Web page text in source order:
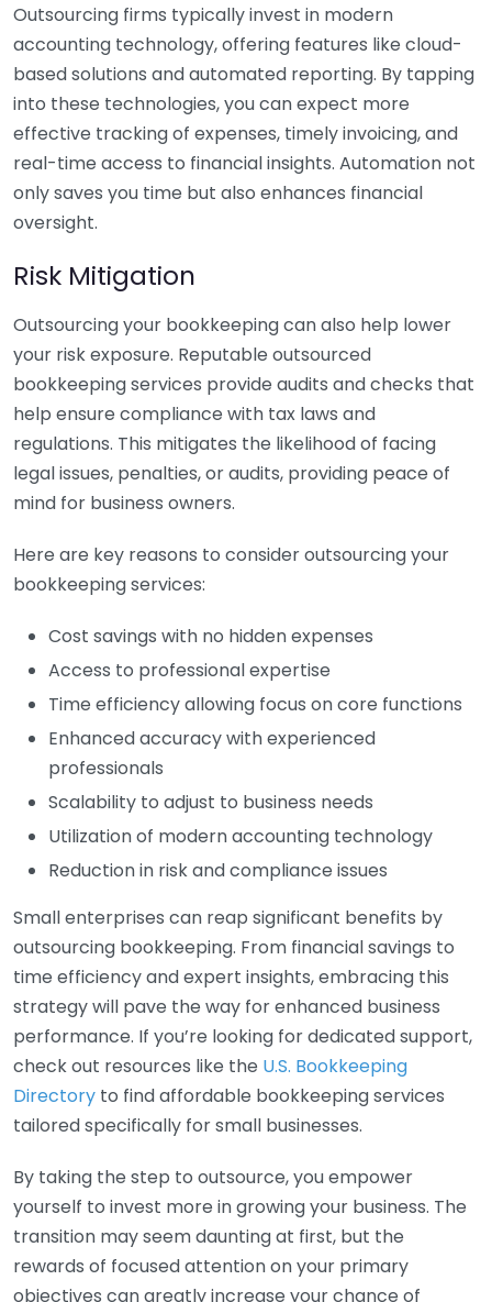
Outsourcing firms typically invest in modern
accounting technology, offering features like cloud-
based solutions and automated reporting. By tapping
into these technologies, you can expect more
effective tracking of expenses, timely invoicing, and
real-time access to financial insights. Automation not
only saves you time but also enhances financial
oversight.
Risk Mitigation
Outsourcing your bookkeeping can also help lower
your risk exposure. Reputable outsourced
bookkeeping services provide audits and checks that
help ensure compliance with tax laws and
regulations. This mitigates the likelihood of facing
legal issues, penalties, or audits, providing peace of
mind for business owners.
Here are key reasons to consider outsourcing your
bookkeeping services:
Cost savings with no hidden expenses
Access to professional expertise
Time efficiency allowing focus on core functions
Enhanced accuracy with experienced
professionals
Scalability to adjust to business needs
Utilization of modern accounting technology
Reduction in risk and compliance issues
Small enterprises can reap significant benefits by
outsourcing bookkeeping. From financial savings to
time efficiency and expert insights, embracing this
strategy will pave the way for enhanced business
performance. If you’re looking for dedicated support,
check out resources like the U.S. Bookkeeping
Directory to find affordable bookkeeping services
tailored specifically for small businesses.
By taking the step to outsource, you empower
yourself to invest more in growing your business. The
transition may seem daunting at first, but the
rewards of focused attention on your primary
objectives can greatly increase your chance of